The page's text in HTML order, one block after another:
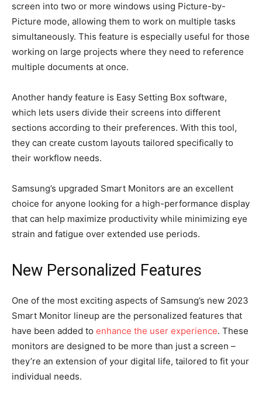
screen into two or more windows using Picture-by-
Picture mode, allowing them to work on multiple tasks
simultaneously. This feature is especially useful for those
working on large projects where they need to reference
multiple documents at once.
Another handy feature is Easy Setting Box software,
which lets users divide their screens into different
sections according to their preferences. With this tool,
they can create custom layouts tailored specifically to
their workflow needs.
Samsung’s upgraded Smart Monitors are an excellent
choice for anyone looking for a high-performance display
that can help maximize productivity while minimizing eye
strain and fatigue over extended use periods.
New Personalized Features
One of the most exciting aspects of Samsung’s new 2023
Smart Monitor lineup are the personalized features that
have been added to enhance the user experience. These
monitors are designed to be more than just a screen –
they’re an extension of your digital life, tailored to fit your
individual needs.